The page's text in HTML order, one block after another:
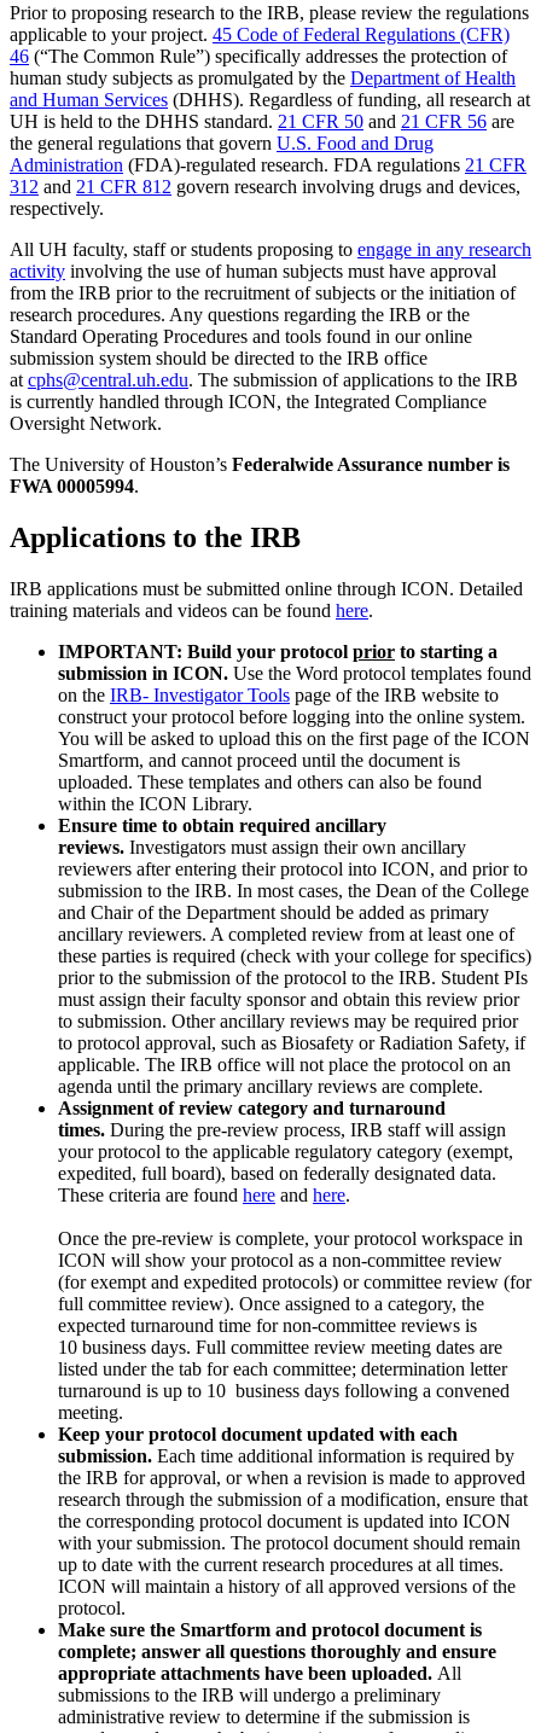
Prior to proposing research to the IRB, please review the regulations
applicable to your project. 45 Code of Federal Regulations (CFR)
46 (“The Common Rule”) specifically addresses the protection of
human study subjects as promulgated by the Department of Health
and Human Services (DHHS). Regardless of funding, all research at
UH is held to the DHHS standard. 21 CFR 50 and 21 CFR 56 are
the general regulations that govern U.S. Food and Drug
Administration (FDA)-regulated research. FDA regulations 21 CFR
312 and 21 CFR 812 govern research involving drugs and devices,
respectively.
All UH faculty, staff or students proposing to engage in any research
activity involving the use of human subjects must have approval
from the IRB prior to the recruitment of subjects or the initiation of
research procedures. Any questions regarding the IRB or the
Standard Operating Procedures and tools found in our online
submission system should be directed to the IRB office
at cphs@central.uh.edu. The submission of applications to the IRB
is currently handled through ICON, the Integrated Compliance
Oversight Network.
The University of Houston’s Federalwide Assurance number is
FWA 00005994.
Applications to the IRB
IRB applications must be submitted online through ICON. Detailed
training materials and videos can be found here.
IMPORTANT: Build your protocol prior to starting a
submission in ICON. Use the Word protocol templates found
on the IRB- Investigator Tools page of the IRB website to
construct your protocol before logging into the online system.
You will be asked to upload this on the first page of the ICON
Smartform, and cannot proceed until the document is
uploaded. These templates and others can also be found
within the ICON Library.
Ensure time to obtain required ancillary
reviews. Investigators must assign their own ancillary
reviewers after entering their protocol into ICON, and prior to
submission to the IRB. In most cases, the Dean of the College
and Chair of the Department should be added as primary
ancillary reviewers. A completed review from at least one of
these parties is required (check with your college for specifics)
prior to the submission of the protocol to the IRB. Student PIs
must assign their faculty sponsor and obtain this review prior
to submission. Other ancillary reviews may be required prior
to protocol approval, such as Biosafety or Radiation Safety, if
applicable. The IRB office will not place the protocol on an
agenda until the primary ancillary reviews are complete.
Assignment of review category and turnaround
times. During the pre-review process, IRB staff will assign
your protocol to the applicable regulatory category (exempt,
expedited, full board), based on federally designated data.
These criteria are found here and here.
Once the pre-review is complete, your protocol workspace in
ICON will show your protocol as a non-committee review
(for exempt and expedited protocols) or committee review (for
full committee review). Once assigned to a category, the
expected turnaround time for non-committee reviews is
10 business days. Full committee review meeting dates are
listed under the tab for each committee; determination letter
turnaround is up to 10 business days following a convened
meeting.
Keep your protocol document updated with each
submission. Each time additional information is required by
the IRB for approval, or when a revision is made to approved
research through the submission of a modification, ensure that
the corresponding protocol document is updated into ICON
with your submission. The protocol document should remain
up to date with the current research procedures at all times.
ICON will maintain a history of all approved versions of the
protocol.
Make sure the Smartform and protocol document is
complete; answer all questions thoroughly and ensure
appropriate attachments have been uploaded. All
submissions to the IRB will undergo a preliminary
administrative review to determine if the submission is